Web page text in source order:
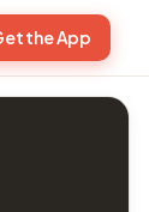
the App